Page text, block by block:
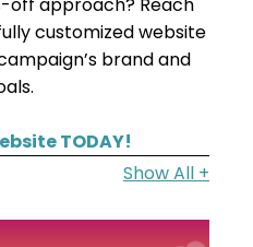
customized website
brand and
TODAY!
Show All +